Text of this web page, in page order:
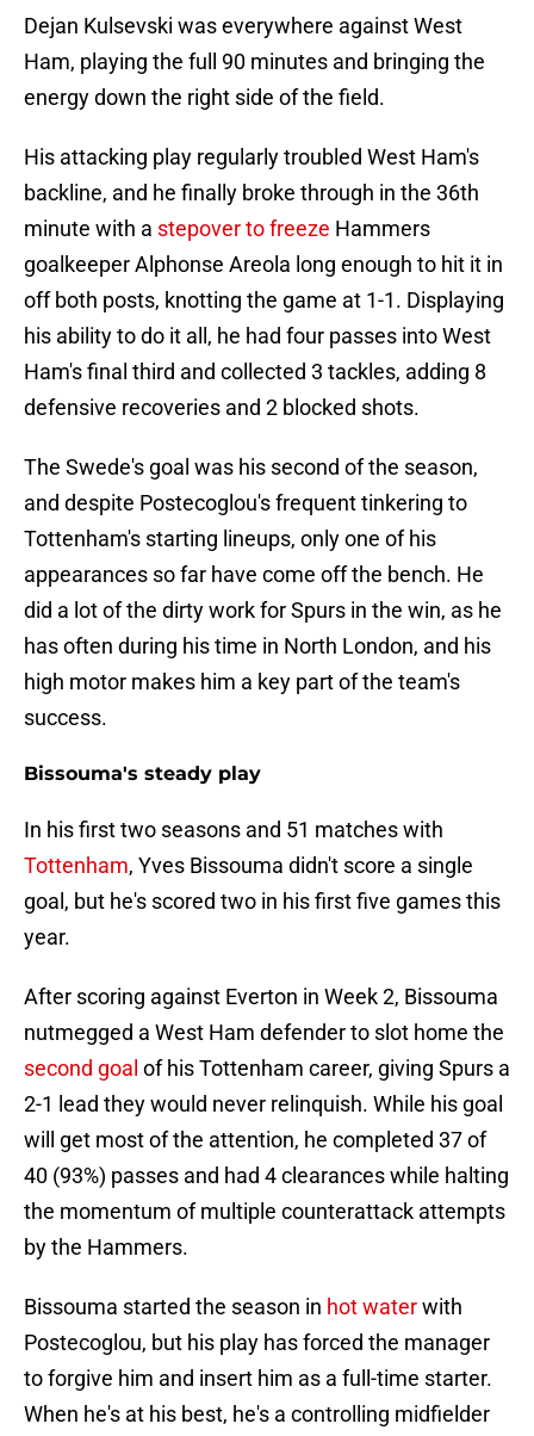
Dejan Kulsevski was everywhere against West
Ham, playing the full 90 minutes and bringing the
energy down the right side of the field.
His attacking play regularly troubled West Ham's
backline, and he finally broke through in the 36th
minute with a stepover to freeze Hammers
goalkeeper Alphonse Areola long enough to hit it in
off both posts, knotting the game at 1-1. Displaying
his ability to do it all, he had four passes into West
Ham's final third and collected 3 tackles, adding 8
defensive recoveries and 2 blocked shots.
The Swede's goal was his second of the season,
and despite Postecoglou's frequent tinkering to
Tottenham's starting lineups, only one of his
appearances so far have come off the bench. He
did a lot of the dirty work for Spurs in the win, as he
has often during his time in North London, and his
high motor makes him a key part of the team's
success.
Bissouma's steady play
In his first two seasons and 51 matches with
Tottenham, Yves Bissouma didn't score a single
goal, but he's scored two in his first five games this
year.
After scoring against Everton in Week 2, Bissouma
nutmegged a West Ham defender to slot home the
second goal of his Tottenham career, giving Spurs a
2-1 lead they would never relinquish. While his goal
will get most of the attention, he completed 37 of
40 (93%) passes and had 4 clearances while halting
the momentum of multiple counterattack attempts
by the Hammers.
Bissouma started the season in hot waterwith
Postecoglou, but his play has forced the manager
to forgive him and insert him as a full-time starter.
When he's at his best, he's a controlling midfielder